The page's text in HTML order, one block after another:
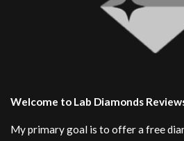
Welcome to Lab Diamonds
My primary goal is to offer a free